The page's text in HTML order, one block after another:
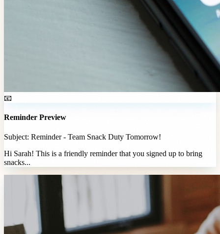
📧
Reminder Preview
Subject: Reminder - Team Snack Duty Tomorrow!
Hi Sarah! This is a friendly reminder that you signed up to bring
snacks...